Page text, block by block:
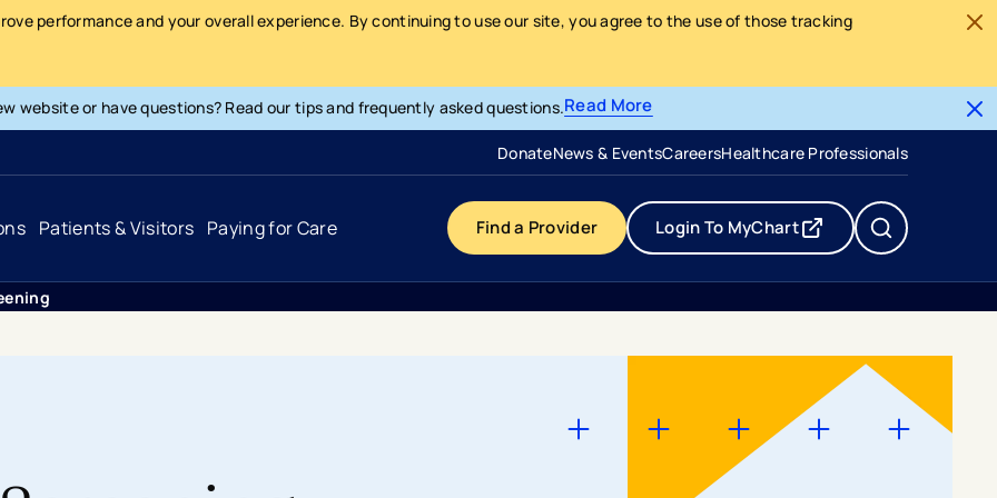
performance and your overall experience. By continuing to use our site, you agree to the use of those tracking
website or have questions? Read our tips and frequently asked questions.Read More
DonateNews & EventsCareers- opens in a new tab
- external link
Healthcare Professionals
Primary Care
Surgery Centers
Patients & Visitors
Health Resources
Paying for Care
Pricing & Costs
Find a Provider Login To MyChart- opens in a new tab
- external link